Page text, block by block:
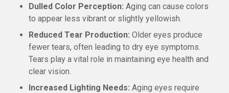
Dulled Color Perception: Aging can cause colors
to appear less vibrant or slightly yellowish.
Reduced Tear Production: Older eyes produce
fewer tears, often leading to dry eye symptoms.
Tears play a vital role in maintaining eye health and
clear vision.
Increased Lighting Needs: Aging eyes require